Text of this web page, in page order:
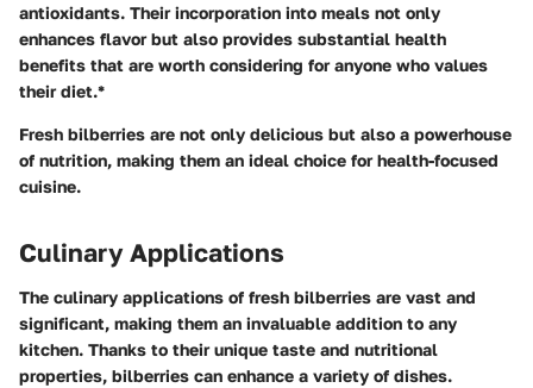
antioxidants. Their incorporation into meals not only
enhances flavor but also provides substantial health
benefits that are worth considering for anyone who values
their diet.*
Fresh bilberries are not only delicious but also a powerhouse
of nutrition, making them an ideal choice for health-focused
cuisine.
Culinary Applications
The culinary applications of fresh bilberries are vast and
significant, making them an invaluable addition to any
kitchen. Thanks to their unique taste and nutritional
properties, bilberries can enhance a variety of dishes.